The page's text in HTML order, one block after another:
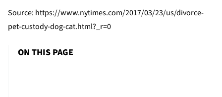
Source: https://www.nytimes.com/2017/03/23/us/divorce-
pet-custody-dog-cat.html?_r=0
ON THIS PAGE